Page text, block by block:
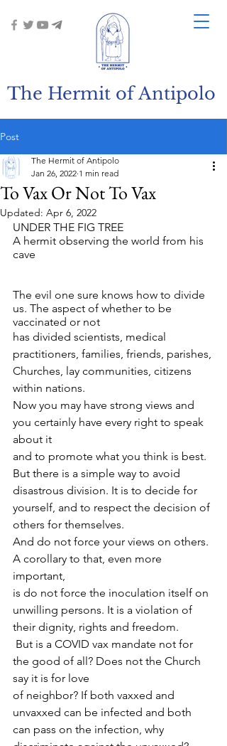
The Hermit of Antipolo
Post
To Vax Or Not To Vax
The Hermit of Antipolo
Jan 26, 2022 1 min read
Updated: Apr 6, 2022
UNDER THE FIG TREE
A hermit observing the world from his
cave
The evil one sure knows how to divide
us. The aspect of whether to be
vaccinated or not
has divided scientists, medical
practitioners, families, friends, parishes,
Churches, lay communities, citizens
within nations.
Now you may have strong views and
you certainly have every right to speak
about it
and to promote what you think is best.
But there is a simple way to avoid
disastrous division. It is to decide for
yourself, and to respect the decision of
others for themselves.
And do not force your views on others.
A corollary to that, even more
important,
is do not force the inoculation itself on
unwilling persons. It is a violation of
their dignity, rights and freedom.
the good of all? Does not the Church
say it is for love
of neighbor? If both vaxxed and
unvaxxed can be infected and both
can pass on the infection, why